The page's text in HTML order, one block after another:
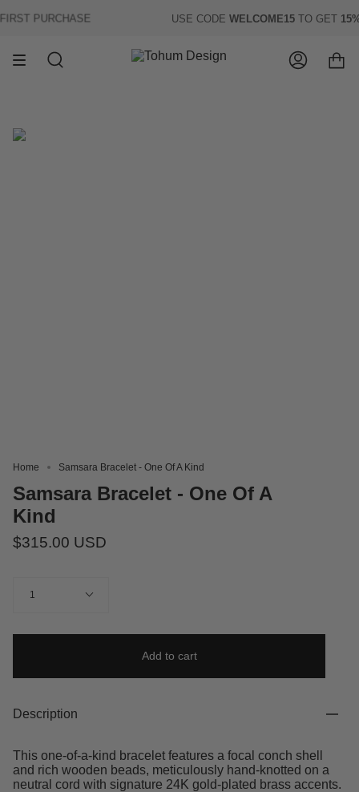
to
PURCHASE USE CODEWELCOME15TO GET15%
Search Account
Home Samsara Bracelet - One Of A Kind
Samsara Bracelet - One Of A
Kind
$315.00 USD
1
Add to cart
Description
This one-of-a-kind bracelet features a focal conch shell
and rich wooden beads, meticulously hand-knotted on a
neutral cord with signature 24K gold-plated brass accents.